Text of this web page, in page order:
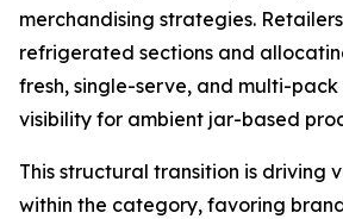
merchandising strategies.
refrigerated sections and
fresh, single-serve, and multi-
visibility for ambient jar-based
This structural transition is driving
within the category, favoring